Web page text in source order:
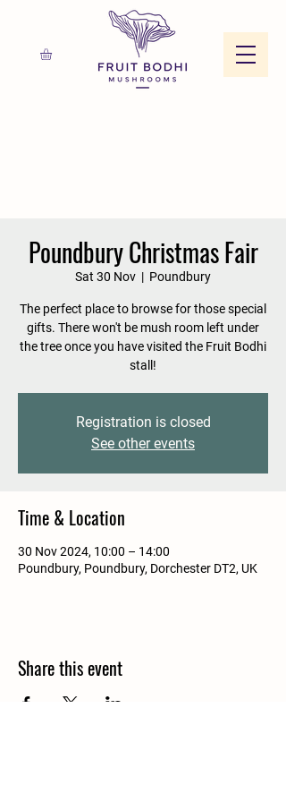
Poundbury Christmas Fair
Sat 30 Nov
  |
Poundbury
The perfect place to browse for those special
gifts. There won't be mush room left under
the tree once you have visited the Fruit Bodhi
stall!
Registration is closed
See other events
Time & Location
30 Nov 2024, 10:00 – 14:00
Poundbury, Poundbury, Dorchester DT2, UK
Share this event